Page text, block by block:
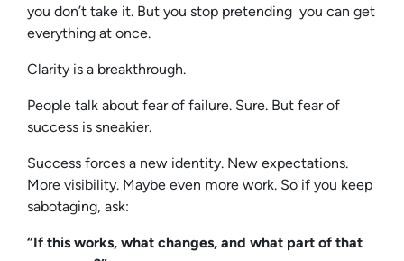
you don’t take it. But you stop pretending you can get
everything at once.
Clarity is a breakthrough.
People talk about fear of failure. Sure. But fear of
success is sneakier.
Success forces a new identity. New expectations.
More visibility. Maybe even more work. So if you keep
sabotaging, ask:
“If this works, what changes, and what part of that